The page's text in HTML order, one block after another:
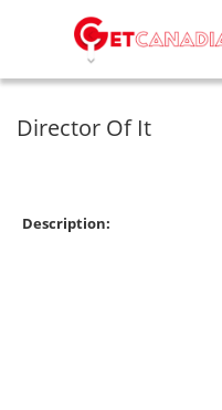
Director Of It
Description: